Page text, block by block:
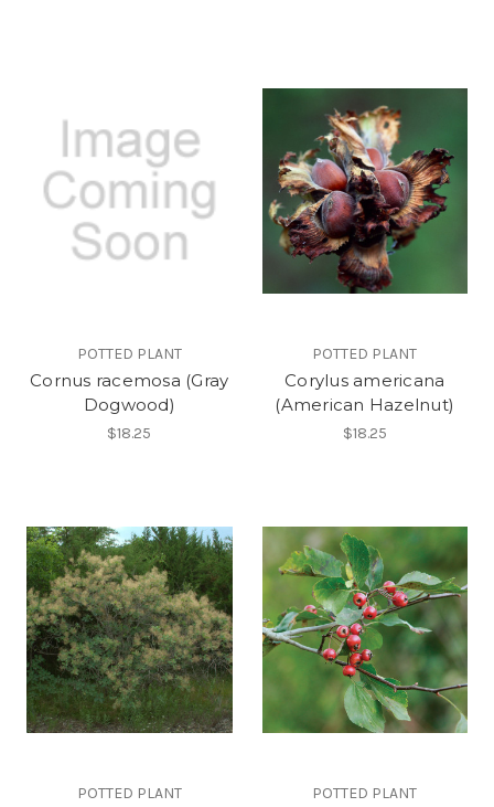
POTTED PLANT
Cornus racemosa (Gray
Dogwood)
$18.25
POTTED PLANT
Corylus americana
(American Hazelnut)
$18.25
POTTED PLANT POTTED PLANT